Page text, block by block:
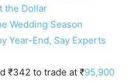
the Dollar
Wedding Season
Year-End, Say Experts
₹342 to trade at ₹95,900